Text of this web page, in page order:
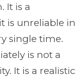
It is a
is unreliable in
single time.
is not a
It is a realistic